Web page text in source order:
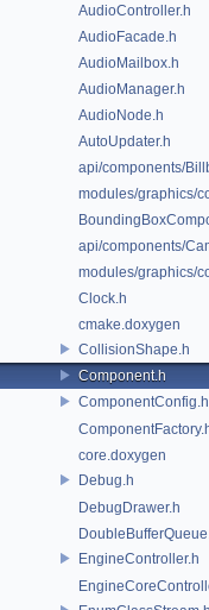
AudioController.h
AudioFacade.h
AudioMailbox.h
AudioManager.h
AudioNode.h
AutoUpdater.h
api/components/
modules/graphics/
api/components/
modules/graphics/
Clock.h
cmake.doxygen
CollisionShape.h
Component.h
ComponentConfig.h
core.doxygen
Debug.h
DebugDrawer.h
EngineController.h